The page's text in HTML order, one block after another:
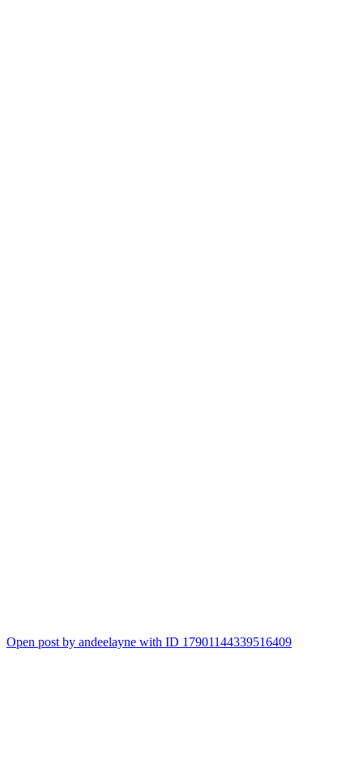
Open post by andeelayne with ID 17901144339516409